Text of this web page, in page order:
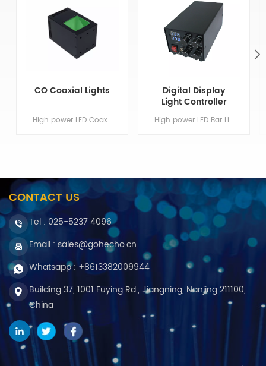
CO Coaxial Lights
High power LED Coaxial Lights, High brightness and high uniformity for machine vision applicationMin order:1Original Region:Nanjing
Digital Display
Light Controller
High power LED Bar Lights, High brightness and high uniformity for machine vision application Min order:1 Original Region:Nanjing
CONTACT US
Tel : 025-5237 4096
Email : sales@gohecho.cn
Whatsapp : +8613382009944
Building 37, 1001 Fuying Rd., Jiangning, Nanjing 211100,
China